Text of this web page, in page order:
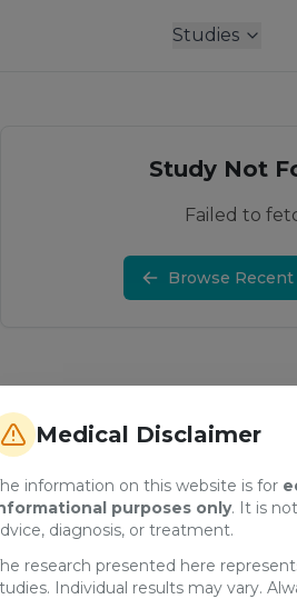
Medical Disclaimer
information on this website is for
purposes only. It is
diagnosis, or treatment.
research presented here
Individual results may vary.
Studies
Study Not
Failed to
Browse Recent